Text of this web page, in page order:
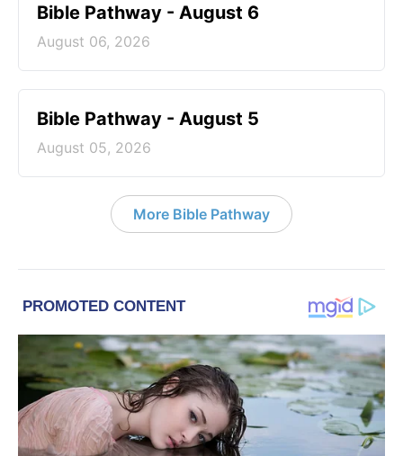
Bible Pathway - August 6
August 06, 2026
Bible Pathway - August 5
August 05, 2026
More Bible Pathway